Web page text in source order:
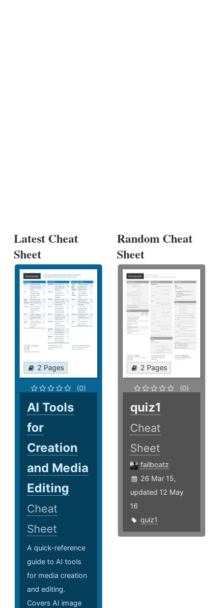
Latest Cheat
Sheet
2 Pages
(0)
AI Tools
for
Creation
and Media
Editing
Cheat
Sheet
A quick-reference
guide to AI tools
for media creation
and editing.
Covers AI image
Random Cheat
Sheet
2 Pages
(0)
quiz1
Cheat
Sheet
failboatz
26 Mar 15,
updated 12 May
16
quiz1